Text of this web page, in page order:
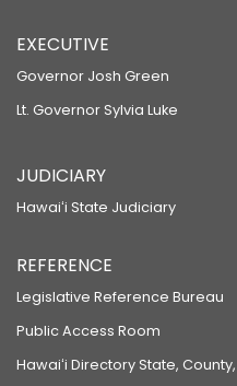
EXECUTIVE
Governor Josh Green
Lt. Governor Sylvia Luke
JUDICIARY
Hawaiʻi State Judiciary
REFERENCE
Legislative Reference Bureau
Public Access Room
Hawaiʻi Directory State,